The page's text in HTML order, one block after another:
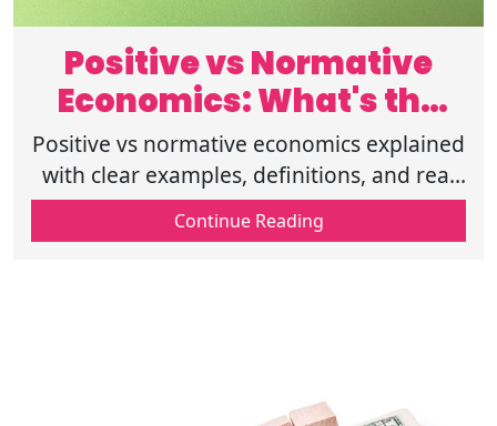
Positive vs Normative
Economics: What's the
Difference?
Positive vs normative economics explained
with clear examples, definitions, and real
world insights to help you grasp facts vs
opinions in economics today
Continue Reading